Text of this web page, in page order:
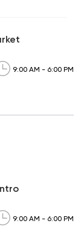
9:00 AM - 6:00 PM
9:00 AM - 6:00 PM